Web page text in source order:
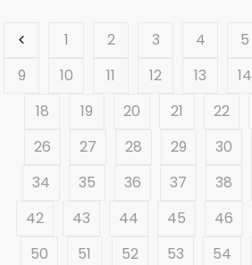
1 2 3 4 5
9
10 11 12 13 14
18
19 20 21 22
26
27 28 29 30
34
35 36 37 38
42
43 44 45 46
50
51 52 53 54